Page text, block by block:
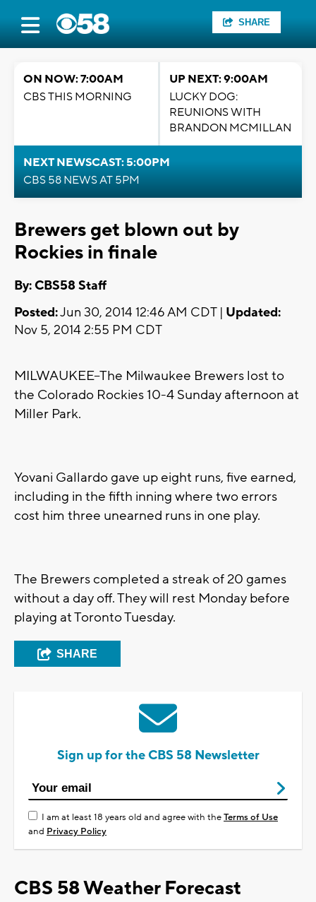
SHARE
ON NOW: 7:00AM
CBS THIS MORNING
UP NEXT: 9:00AM
LUCKY DOG:
REUNIONS WITH
BRANDON MCMILLAN
NEXT NEWSCAST: 5:00PM
CBS 58 NEWS AT 5PM
Brewers get blown out by
Rockies in finale
By: CBS58 Staff
Posted:Jun 30, 2014 12:46 AM CDT | Updated:
Nov 5, 2014 2:55 PM CDT
MILWAUKEE--The Milwaukee Brewers lost to
the Colorado Rockies 10-4 Sunday afternoon at
Miller Park.
Yovani Gallardo gave up eight runs, five earned,
including in the fifth inning where two errors
cost him three unearned runs in one play.
The Brewers completed a streak of 20 games
without a day off. They will rest Monday before
playing at Toronto Tuesday.
SHARE
Sign up for the CBS 58 Newsletter
I am at least 18 years old and agree with theTerms of Use
and Privacy Policy
CBS 58 Weather Forecast